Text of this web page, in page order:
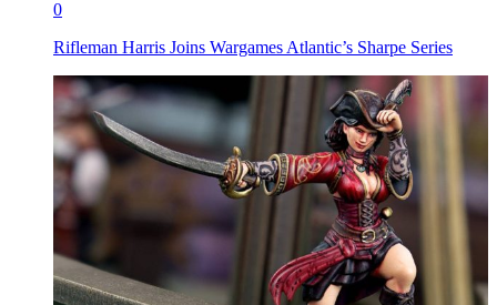
0
Rifleman Harris Joins Wargames Atlantic’s Sharpe Series